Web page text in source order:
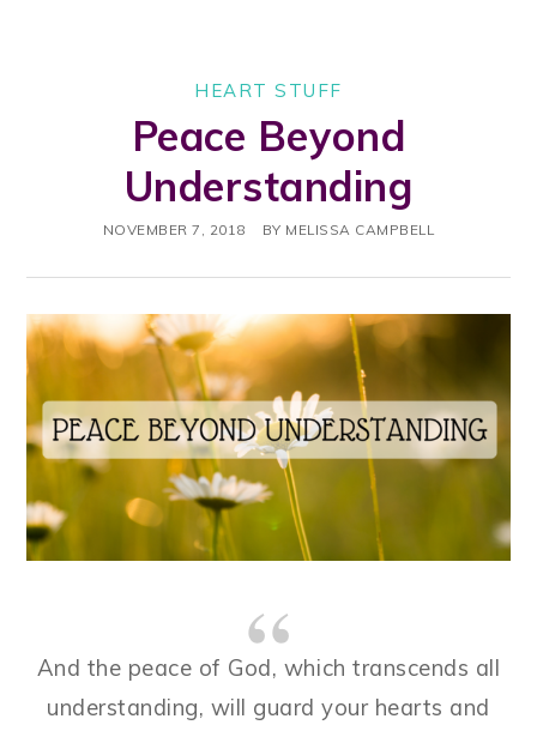
HEART STUFF
Peace Beyond
Understanding
NOVEMBER 7, 2018 BY MELISSA CAMPBELL
And the peace of God, which transcends all
understanding, will guard your hearts and